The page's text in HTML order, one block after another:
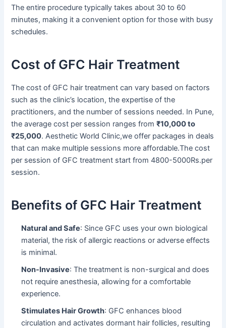
The entire procedure typically takes about 30 to 60
minutes, making it a convenient option for those with busy
schedules.
Cost of GFC Hair Treatment
The cost of GFC hair treatment can vary based on factors
such as the clinic’s location, the expertise of the
practitioners, and the number of sessions needed. In Pune,
the average cost per session ranges from₹10,000 to
₹25,000. Aesthetic World Clinic,we offer packages in deals
that can make multiple sessions more affordable.The cost
per session of GFC treatment start from 4800-5000Rs.per
session.
Benefits of GFC Hair Treatment
Natural and Safe: Since GFC uses your own biological
material, the risk of allergic reactions or adverse effects
is minimal.
Non-Invasive: The treatment is non-surgical and does
not require anesthesia, allowing for a comfortable
experience.
Stimulates Hair Growth: GFC enhances blood
circulation and activates dormant hair follicles, resulting